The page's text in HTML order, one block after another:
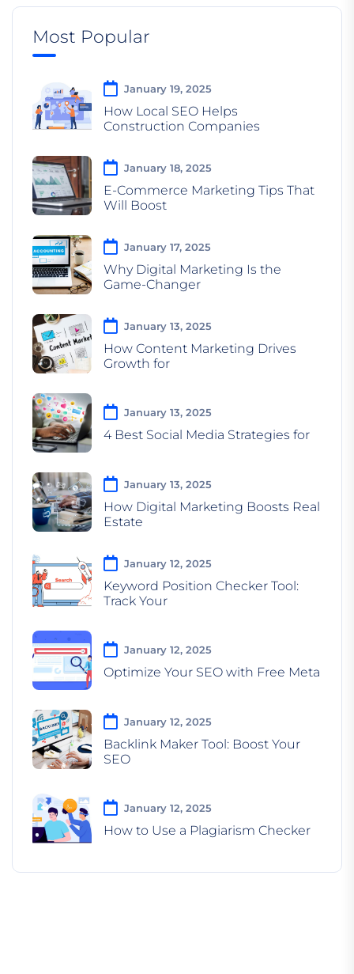
Most Popular
January 19, 2025
How Local SEO Helps
Construction Companies
January 18, 2025
E-Commerce Marketing Tips That
Will Boost
January 17, 2025
Why Digital Marketing Is the
Game-Changer
January 13, 2025
How Content Marketing Drives
Growth for
January 13, 2025
4 Best Social Media Strategies for
January 13, 2025
How Digital Marketing Boosts Real
Estate
January 12, 2025
Keyword Position Checker Tool:
Track Your
January 12, 2025
Optimize Your SEO with Free Meta
January 12, 2025
Backlink Maker Tool: Boost Your
SEO
January 12, 2025
How to Use a Plagiarism Checker